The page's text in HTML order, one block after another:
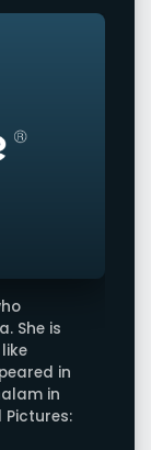
She is
in
in